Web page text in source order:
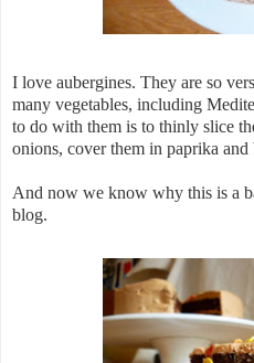
I love aubergines. They are so
many vegetables, including
to do with them is to thinly slice
onions, cover them in paprika
And now we know why this is a
blog.